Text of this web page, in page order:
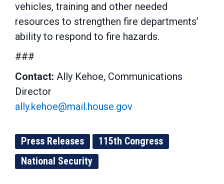
vehicles, training and other needed
resources to strengthen fire departments’
ability to respond to fire hazards.
###
Contact: Ally Kehoe, Communications
Director
ally.kehoe@mail.house.gov
Press Releases
115th Congress
National Security